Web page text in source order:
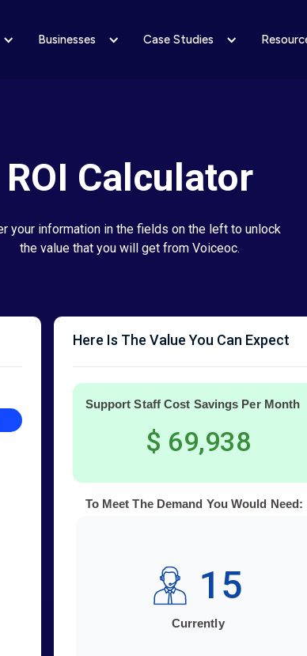
Businesses Case Studies
ROI Calculator
your information in the fields on the left to unlock
the value that you will get from Voiceoc.
Here Is The Value You Can Expect
Support Staff Cost Savings Per Month
$ 69,938
To Meet The Demand You Would Need:
15
Currently